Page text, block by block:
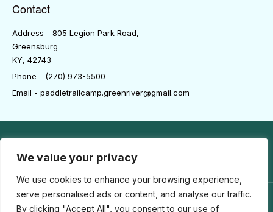
We value your privacy
We use cookies to enhance your browsing experience,
serve personalised ads or content, and analyse our traffic.
By clicking "Accept All", you consent to our use of
Contact
Address - 805 Legion Park Road,
Greensburg
KY, 42743
Phone - (270) 973-5500
Email - paddletrailcamp.greenriver@gmail.com